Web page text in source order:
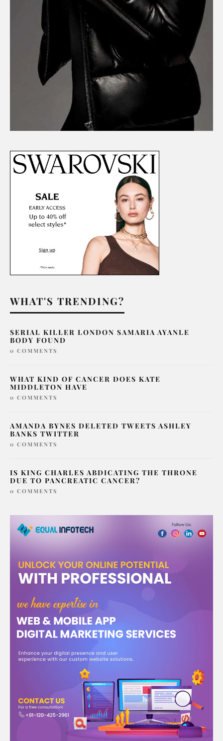
WHAT'S TRENDING?
SERIAL KILLER LONDON SAMARIA AYANLE
BODY FOUND
0 COMMENTS
WHAT KIND OF CANCER DOES KATE
MIDDLETON HAVE
0 COMMENTS
AMANDA BYNES DELETED TWEETS ASHLEY
BANKS TWITTER
0 COMMENTS
IS KING CHARLES ABDICATING THE THRONE
DUE TO PANCREATIC CANCER?
0 COMMENTS